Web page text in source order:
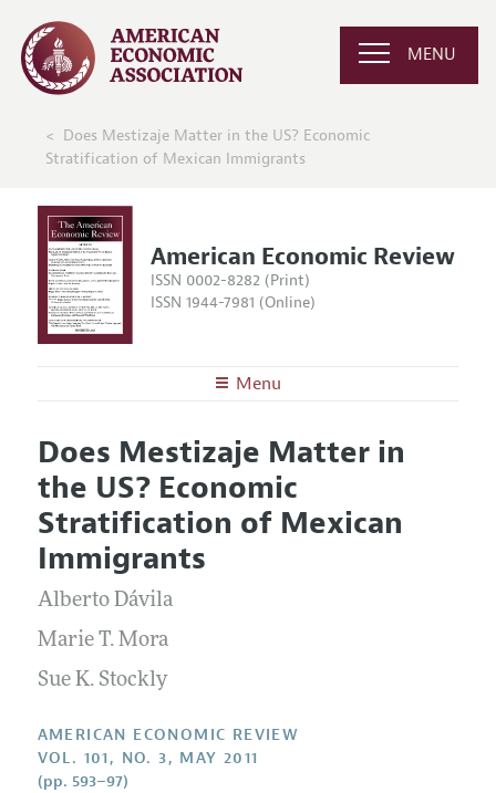
MENU
Does Mestizaje Matter in the US? Economic
Stratification of Mexican Immigrants
American Economic Review
ISSN 0002-8282 (Print)
ISSN 1944-7981 (Online)
Menu
Editors
Editorial Policy
Annual Report of the Editor
Editorial Process: Discussions with the Editors
Research Highlights
Contact Information
Articles and Issues
Current Issue
All Issues
Forthcoming Articles
Information for Authors and Reviewers
Submission Guidelines
Accepted Article Guidelines
Does Mestizaje Matter in
the US? Economic
Stratification of Mexican
Immigrants
Alberto Dávila
Marie T. Mora
Sue K. Stockly
AMERICAN ECONOMIC REVIEW
VOL. 101, NO. 3, MAY 2011
(pp. 593–97)